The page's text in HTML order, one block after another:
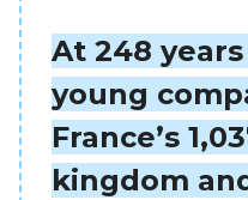
At 248
young
France’s
kingdom